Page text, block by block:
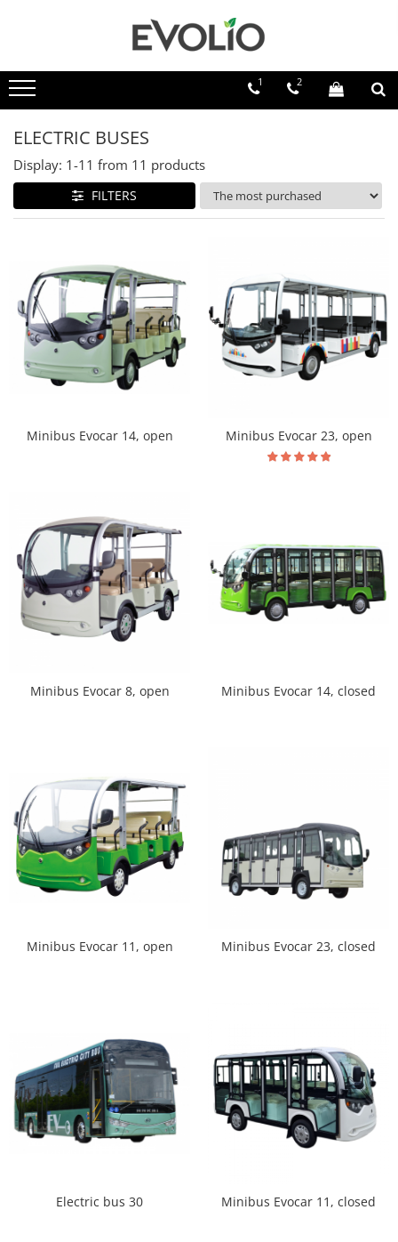
1 2
ELECTRIC BUSES
Display: 1-11 from 11 products
FILTERS
Minibus Evocar 14, open Minibus Evocar 23, open
Minibus Evocar 8, open Minibus Evocar 14, closed
Minibus Evocar 11, open Minibus Evocar 23, closed
Electric bus 30 Minibus Evocar 11, closed